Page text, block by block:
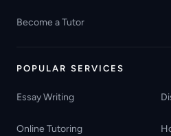
Become a Tutor
POPULAR SERVICES
Essay Writing
Online Tutoring